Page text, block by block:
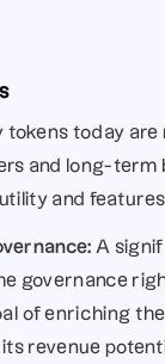
tokens today
and long-term
and
A
governance
of enriching
revenue